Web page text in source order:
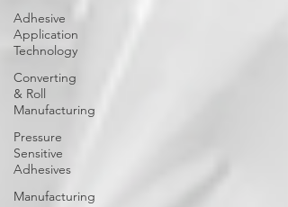
Adhesive
Application
Technology
Converting
& Roll
Manufacturing
Pressure
Sensitive
Adhesives
Manufacturing